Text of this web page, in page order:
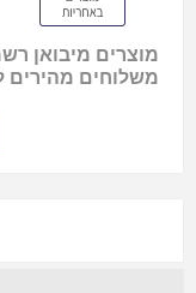
מוצרים מיבואן
משלוחים מהירים